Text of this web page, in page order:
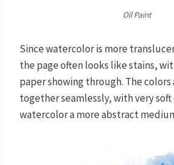
Oil Paint
Since watercolor is more
the page often looks like stains,
paper showing through. The
together seamlessly, with very soft
watercolor a more abstract